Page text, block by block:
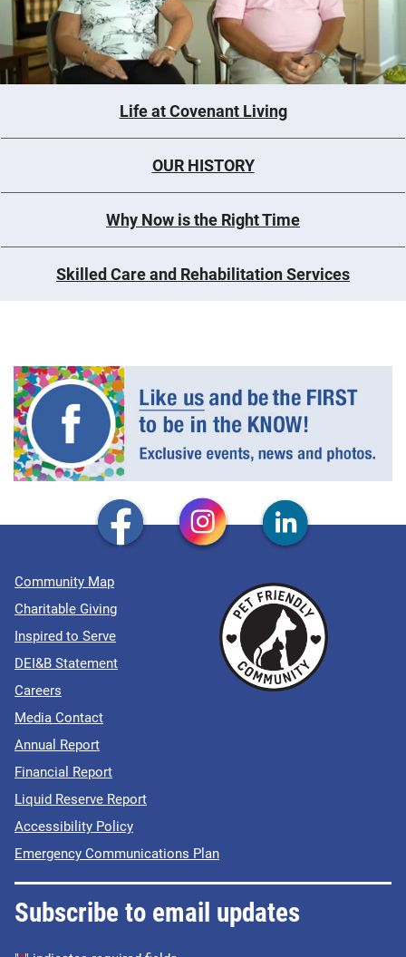
Life at Covenant Living
OUR HISTORY
Why Now is the Right Time
Skilled Care and Rehabilitation Services
Community Map
Charitable Giving
Inspired to Serve
DEI&B Statement
Careers
Media Contact
Annual Report
Financial Report
Liquid Reserve Report
Accessibility Policy
Emergency Communications Plan
Subscribe to email updates